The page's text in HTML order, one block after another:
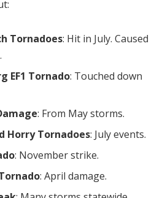
Tornadoes: Hit in July. Caused
EF1 Tornado: Touched down
: From May storms.
Horry Tornadoes: July events.
: November strike.
: April damage.